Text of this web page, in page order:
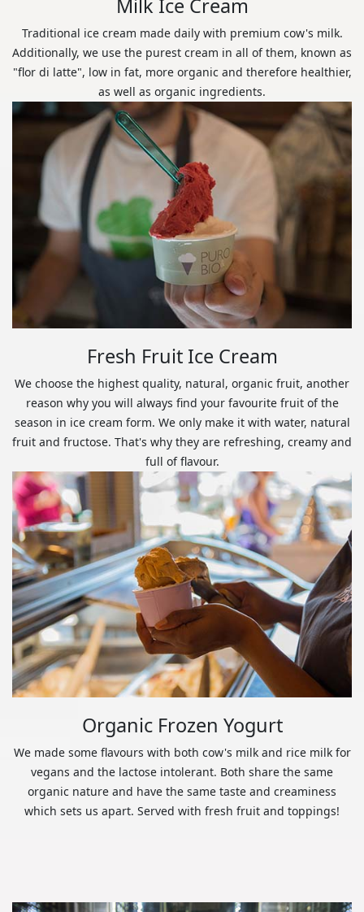
Milk Ice Cream
Traditional ice cream made daily with premium cow's milk.
Additionally, we use the purest cream in all of them, known as
"flor di latte", low in fat, more organic and therefore healthier,
as well as organic ingredients.
Fresh Fruit Ice Cream
We choose the highest quality, natural, organic fruit, another
reason why you will always find your favourite fruit of the
season in ice cream form. We only make it with water, natural
fruit and fructose. That's why they are refreshing, creamy and
full of flavour.
Organic Frozen Yogurt
We made some flavours with both cow's milk and rice milk for
vegans and the lactose intolerant. Both share the same
organic nature and have the same taste and creaminess
which sets us apart. Served with fresh fruit and toppings!